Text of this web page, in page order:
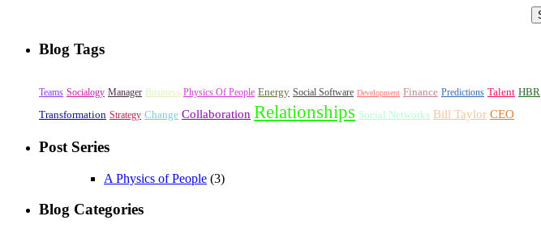
Blog Tags
Teams Socialogy Manager Business Physics Of People Energy Social Software Development Finance Predictions Talent HBR
Transformation Strategy Change Collaboration Relationships Social Networks Bill Taylor CEO
Post Series
A Physics of People (3)
Blog Categories